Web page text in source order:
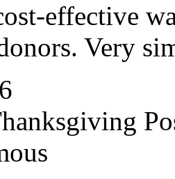
effective
Very